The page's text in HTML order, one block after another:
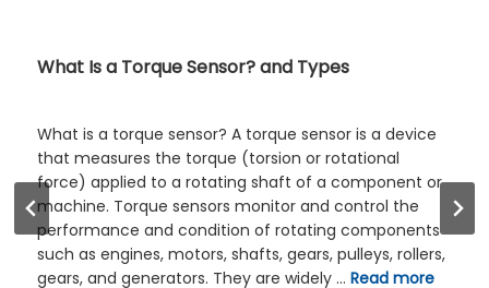
Shaft Torque Sensors – Product List and Work
Shaft Torque Sensors are devices that can directly
measure the torque of a rotating shaft. This refers to
the mounting structure of the torque sensor, such as
a flange torque sensor. Compared with flange-
mounted torque sensors, shaft-mounted torque
sensors take up less space and are relatively